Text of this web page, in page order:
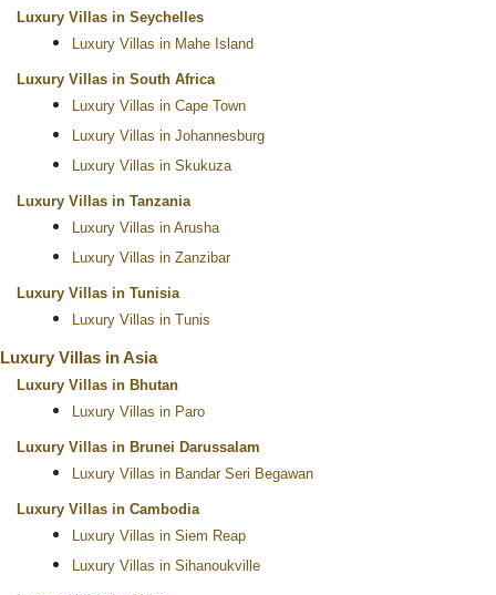
Luxury Villas in Seychelles
Luxury Villas in Mahe Island
Luxury Villas in South Africa
Luxury Villas in Cape Town
Luxury Villas in Johannesburg
Luxury Villas in Skukuza
Luxury Villas in Tanzania
Luxury Villas in Arusha
Luxury Villas in Zanzibar
Luxury Villas in Tunisia
Luxury Villas in Tunis
Luxury Villas in Asia
Luxury Villas in Bhutan
Luxury Villas in Paro
Luxury Villas in Brunei Darussalam
Luxury Villas in Bandar Seri Begawan
Luxury Villas in Cambodia
Luxury Villas in Siem Reap
Luxury Villas in Sihanoukville